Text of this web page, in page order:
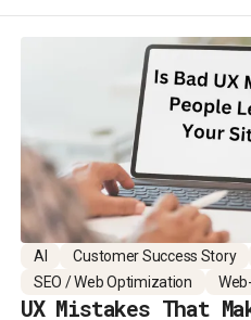
AI Customer Success Story
SEO / Web Optimization
UX Mistakes That